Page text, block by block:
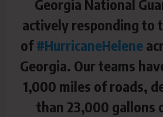
Georgia National
actively responding to
of#HurricaneHelene
Georgia. Our teams
1,000 miles of roads,
than 23,000 gallons